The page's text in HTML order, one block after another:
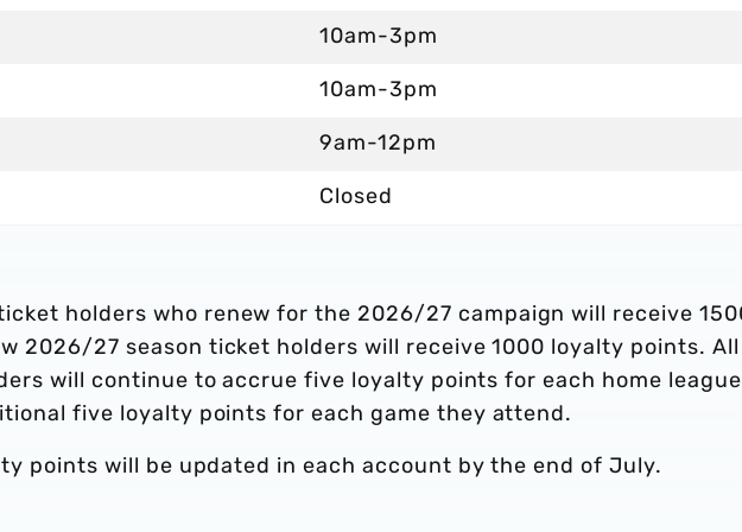
10am-3pm
10am-3pm
9am-12pm
Closed
holders who renew for the 2026/27 campaign will receive
2026/27 season ticket holders will receive 1000 loyalty points. All
will continue to accrue five loyalty points for each home league
five loyalty points for each game they attend.
points will be updated in each account by the end of July.